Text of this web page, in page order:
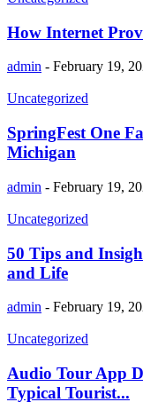
How Internet
admin - February 19,
Uncategorized
SpringFest One
Michigan
admin - February 19,
Uncategorized
50 Tips and
and Life
admin - February 19,
Uncategorized
Audio Tour App
Typical Tourist...